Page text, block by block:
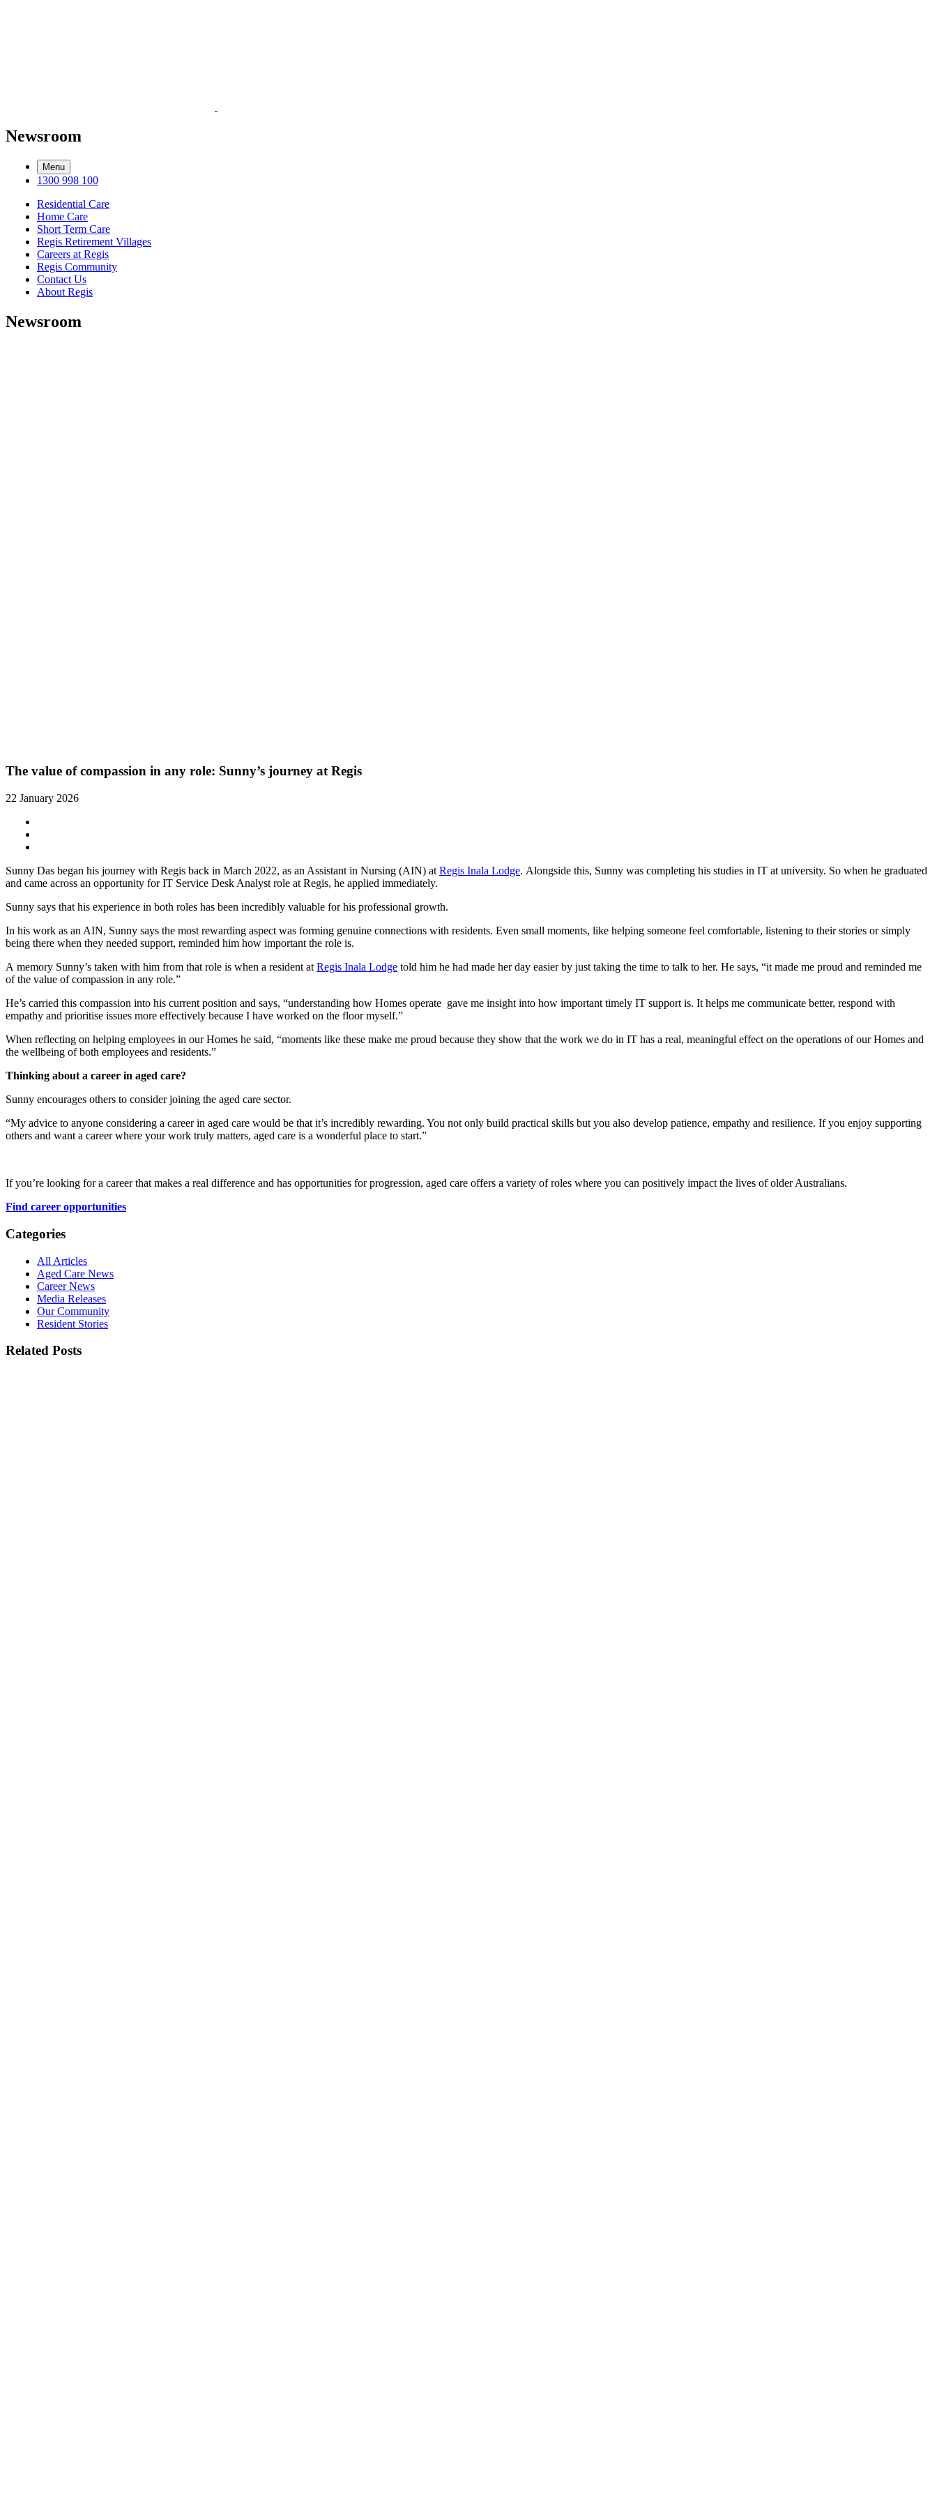
Newsroom
Menu
1300 998 100
Residential Care
Home Care
Short Term Care
Regis Retirement Villages
Careers at Regis
Regis Community
Contact Us
About Regis
Newsroom
The value of compassion in any role: Sunny’s journey at Regis
22 January 2026
Sunny Das began his journey with Regis back in March 2022, as an Assistant in Nursing (AIN) at Regis Inala Lodge. Alongside this, Sunny was completing his studies in IT at university. So when he graduated
and came across an opportunity for IT Service Desk Analyst role at Regis, he applied immediately.
Sunny says that his experience in both roles has been incredibly valuable for his professional growth.
In his work as an AIN, Sunny says the most rewarding aspect was forming genuine connections with residents. Even small moments, like helping someone feel comfortable, listening to their stories or simply
being there when they needed support, reminded him how important the role is.
A memory Sunny’s taken with him from that role is when a resident at Regis Inala Lodge told him he had made her day easier by just taking the time to talk to her. He says, “it made me proud and reminded me
of the value of compassion in any role.”
He’s carried this compassion into his current position and says, “understanding how Homes operate gave me insight into how important timely IT support is. It helps me communicate better, respond with
empathy and prioritise issues more effectively because I have worked on the floor myself.”
When reflecting on helping employees in our Homes he said, “moments like these make me proud because they show that the work we do in IT has a real, meaningful effect on the operations of our Homes and
the wellbeing of both employees and residents.”
Thinking about a career in aged care?
Sunny encourages others to consider joining the aged care sector.
“My advice to anyone considering a career in aged care would be that it’s incredibly rewarding. You not only build practical skills but you also develop patience, empathy and resilience. If you enjoy supporting
others and want a career where your work truly matters, aged care is a wonderful place to start.”
If you’re looking for a career that makes a real difference and has opportunities for progression, aged care offers a variety of roles where you can positively impact the lives of older Australians.
Find career opportunities
Categories
All Articles
Aged Care News
Career News
Media Releases
Our Community
Resident Stories
Related Posts